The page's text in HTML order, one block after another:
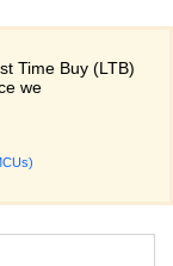
Time Buy (LTB)
we